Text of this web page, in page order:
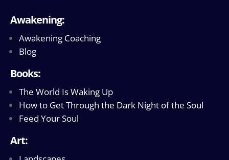
Awakening:
Awakening Coaching
Blog
Books:
The World Is Waking Up
How to Get Through the Dark Night of the Soul
Feed Your Soul
Art: